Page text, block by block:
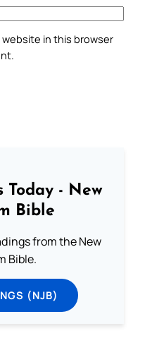
website in this browser
Today - New
Bible
from the New
Bible.
(NJB)